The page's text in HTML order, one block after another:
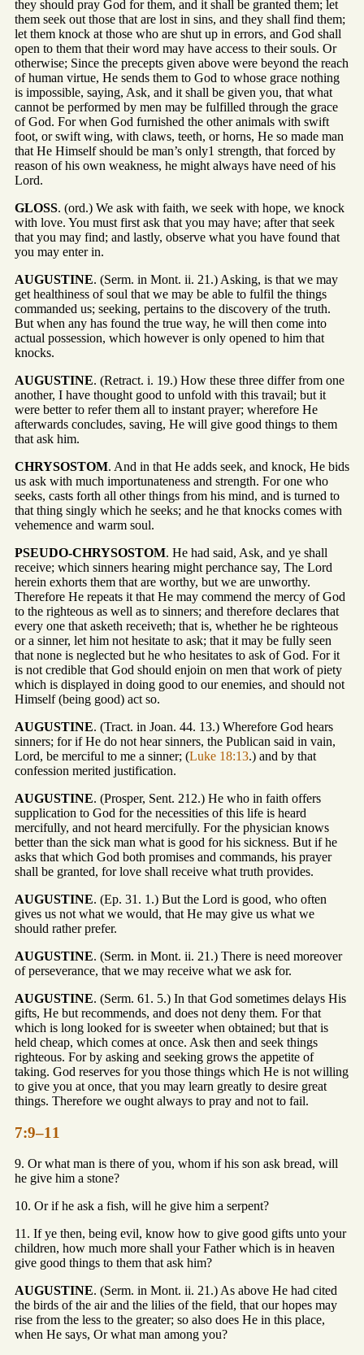
they should pray God for them, and it shall be granted them; let
them seek out those that are lost in sins, and they shall find them;
let them knock at those who are shut up in errors, and God shall
open to them that their word may have access to their souls. Or
otherwise; Since the precepts given above were beyond the reach
of human virtue, He sends them to God to whose grace nothing
is impossible, saying, Ask, and it shall be given you, that what
cannot be performed by men may be fulfilled through the grace
of God. For when God furnished the other animals with swift
foot, or swift wing, with claws, teeth, or horns, He so made man
that He Himself should be man’s only1 strength, that forced by
reason of his own weakness, he might always have need of his
Lord.
GLOSS. (ord.) We ask with faith, we seek with hope, we knock
with love. You must first ask that you may have; after that seek
that you may find; and lastly, observe what you have found that
you may enter in.
AUGUSTINE. (Serm. in Mont. ii. 21.) Asking, is that we may
get healthiness of soul that we may be able to fulfil the things
commanded us; seeking, pertains to the discovery of the truth.
But when any has found the true way, he will then come into
actual possession, which however is only opened to him that
knocks.
AUGUSTINE. (Retract. i. 19.) How these three differ from one
another, I have thought good to unfold with this travail; but it
were better to refer them all to instant prayer; wherefore He
afterwards concludes, saving, He will give good things to them
that ask him.
CHRYSOSTOM. And in that He adds seek, and knock, He bids
us ask with much importunateness and strength. For one who
seeks, casts forth all other things from his mind, and is turned to
that thing singly which he seeks; and he that knocks comes with
vehemence and warm soul.
PSEUDO-CHRYSOSTOM. He had said, Ask, and ye shall
receive; which sinners hearing might perchance say, The Lord
herein exhorts them that are worthy, but we are unworthy.
Therefore He repeats it that He may commend the mercy of God
to the righteous as well as to sinners; and therefore declares that
every one that asketh receiveth; that is, whether he be righteous
or a sinner, let him not hesitate to ask; that it may be fully seen
that none is neglected but he who hesitates to ask of God. For it
is not credible that God should enjoin on men that work of piety
which is displayed in doing good to our enemies, and should not
Himself (being good) act so.
AUGUSTINE. (Tract. in Joan. 44. 13.) Wherefore God hears
sinners; for if He do not hear sinners, the Publican said in vain,
Lord, be merciful to me a sinner; (Luke 18:13.) and by that
confession merited justification.
AUGUSTINE. (Prosper, Sent. 212.) He who in faith offers
supplication to God for the necessities of this life is heard
mercifully, and not heard mercifully. For the physician knows
better than the sick man what is good for his sickness. But if he
asks that which God both promises and commands, his prayer
shall be granted, for love shall receive what truth provides.
AUGUSTINE. (Ep. 31. 1.) But the Lord is good, who often
gives us not what we would, that He may give us what we
should rather prefer.
AUGUSTINE. (Serm. in Mont. ii. 21.) There is need moreover
of perseverance, that we may receive what we ask for.
AUGUSTINE. (Serm. 61. 5.) In that God sometimes delays His
gifts, He but recommends, and does not deny them. For that
which is long looked for is sweeter when obtained; but that is
held cheap, which comes at once. Ask then and seek things
righteous. For by asking and seeking grows the appetite of
taking. God reserves for you those things which He is not willing
to give you at once, that you may learn greatly to desire great
things. Therefore we ought always to pray and not to fail.
7:9–11
9. Or what man is there of you, whom if his son ask bread, will
he give him a stone?
10. Or if he ask a fish, will he give him a serpent?
11. If ye then, being evil, know how to give good gifts unto your
children, how much more shall your Father which is in heaven
give good things to them that ask him?
AUGUSTINE. (Serm. in Mont. ii. 21.) As above He had cited
the birds of the air and the lilies of the field, that our hopes may
rise from the less to the greater; so also does He in this place,
when He says, Or what man among you?